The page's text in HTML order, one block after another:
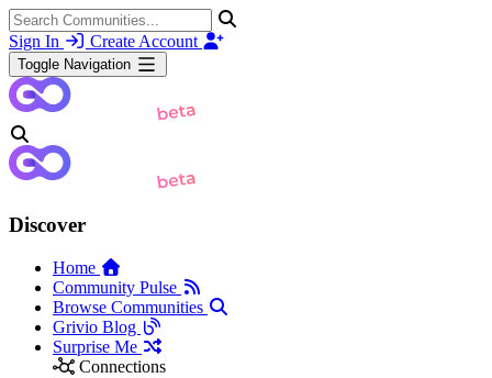
Sign In Create Account
Toggle Navigation
Discover
Home
Community Pulse
Browse Communities
Grivio Blog
Surprise Me
Connections